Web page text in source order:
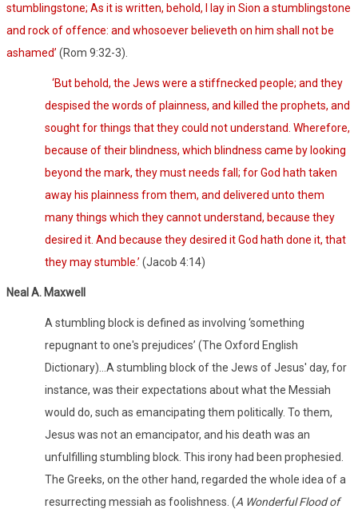
stumblingstone; As it is written, behold, I lay in Sion a stumblingstone
and rock of offence: and whosoever believeth on him shall not be
ashamed’ (Rom 9:32-3).
‘But behold, the Jews were a stiffnecked people; and they
despised the words of plainness, and killed the prophets, and
sought for things that they could not understand. Wherefore,
because of their blindness, which blindness came by looking
beyond the mark, they must needs fall; for God hath taken
away his plainness from them, and delivered unto them
many things which they cannot understand, because they
desired it. And because they desired it God hath done it, that
they may stumble.’ (Jacob 4:14)
Neal A. Maxwell
A stumbling block is defined as involving ‘something
repugnant to one's prejudices’ (The Oxford English
Dictionary)…A stumbling block of the Jews of Jesus' day, for
instance, was their expectations about what the Messiah
would do, such as emancipating them politically. To them,
Jesus was not an emancipator, and his death was an
unfulfilling stumbling block. This irony had been prophesied.
The Greeks, on the other hand, regarded the whole idea of a
resurrecting messiah as foolishness. (A Wonderful Flood of